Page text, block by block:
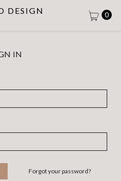
DESIGN 0
IN
Forgot your password?